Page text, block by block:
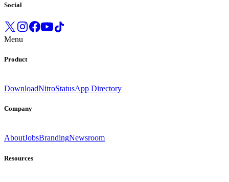
Social
Menu
Product
DownloadNitroStatusApp Directory
Company
AboutJobsBrandingNewsroom
Resources